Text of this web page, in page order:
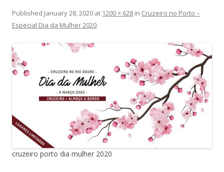
Published January 28, 2020 at 1200 × 628 in Cruzeiro no Porto –
Especial Dia da Mulher 2020.
cruzeiro porto dia mulher 2020